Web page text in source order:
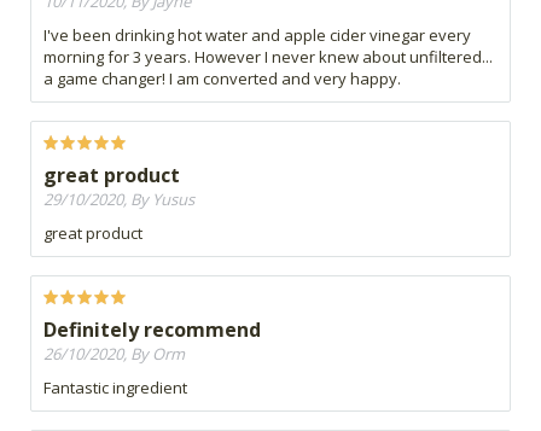
I've been drinking hot water and apple cider vinegar every
morning for 3 years. However I never knew about unfiltered...
a game changer! I am converted and very happy.
great product
29/10/2020, By Yusus
great product
Definitely recommend
26/10/2020, By Orm
Fantastic ingredient